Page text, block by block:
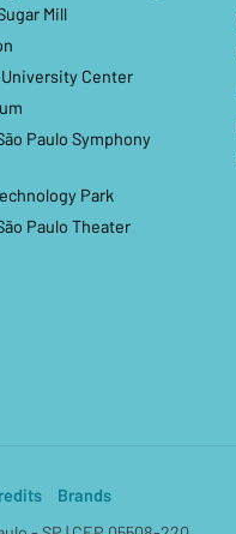
Mill
Center
Paulo Symphony
Park
Paulo Theater
Brands